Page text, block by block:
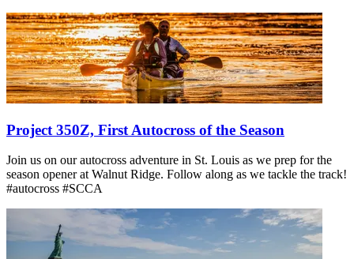
Project 350Z, First Autocross of the Season
Join us on our autocross adventure in St. Louis as we prep for the
season opener at Walnut Ridge. Follow along as we tackle the track!
#autocross #SCCA